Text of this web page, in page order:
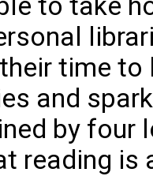
time
and
by four
reading is